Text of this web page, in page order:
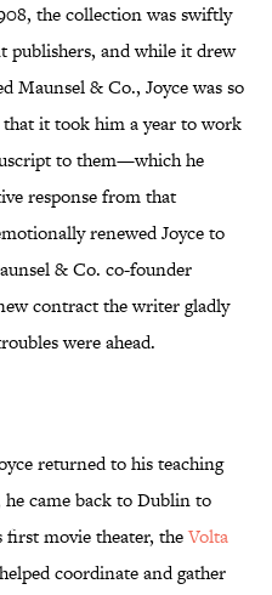
the collection was swiftly
publishers, and while it drew
Maunsel & Co., Joyce was so
it took him a year to work
to them—which he
response from that
renewed Joyce to
& Co. co-founder
contract the writer gladly
were ahead.
returned to his teaching
came back to Dublin to
first movie theater, theVolta
coordinate and gather